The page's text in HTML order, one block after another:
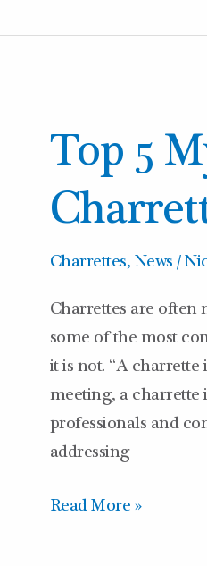
Top 5
Charrettes, News /
Charrettes are often
some of the most
it is not. “A
meeting, a charrette
professionals and
addressing
Top
Myths
About
Charrettes
Read More »